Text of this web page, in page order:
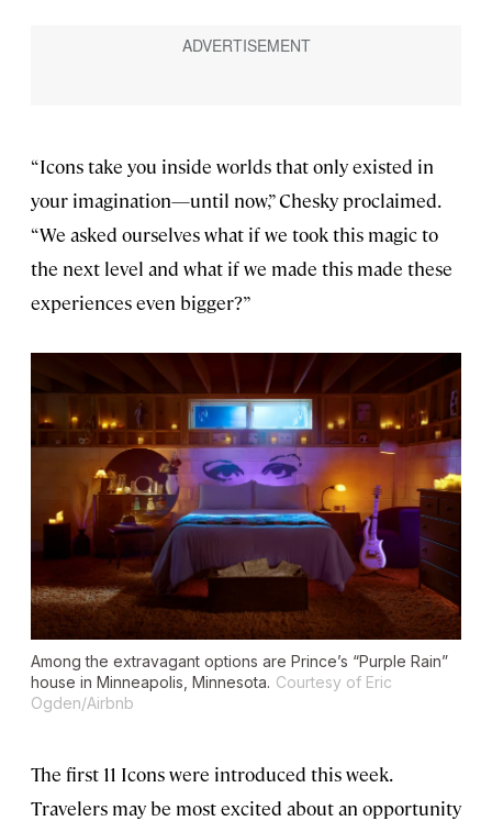
“Icons take you inside worlds that only existed in
your imagination—until now,” Chesky proclaimed.
“We asked ourselves what if we took this magic to
the next level and what if we made this made these
experiences even bigger?”
Among the extravagant options are Prince’s “Purple Rain”
house in Minneapolis, Minnesota. Courtesy of Eric
Ogden/Airbnb
The first 11 Icons were introduced this week.
Travelers may be most excited about an opportunity